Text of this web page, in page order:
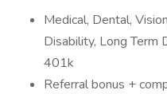
Medical, Dental,
Disability, Long Term
401k
Referral bonus +